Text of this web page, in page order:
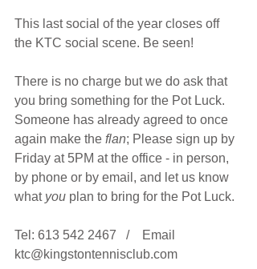
This last social of the year closes off
the KTC social scene. Be seen!
There is no charge but we do ask that
you bring something for the Pot Luck.
Someone has already agreed to once
again make the flan; Please sign up by
Friday at 5PM at the office - in person,
by phone or by email, and let us know
what you plan to bring for the Pot Luck.
Tel: 613 542 2467   /    Email
ktc@kingstontennisclub.com